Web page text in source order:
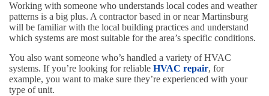
Working with someone who understands local codes and weather
patterns is a big plus. A contractor based in or near Martinsburg
will be familiar with the local building practices and understand
which systems are most suitable for the area’s specific conditions.
You also want someone who’s handled a variety of HVAC
systems. If you’re looking for reliable HVAC repair, for
example, you want to make sure they’re experienced with your
type of unit.